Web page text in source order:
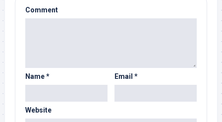
Comment
Name* Email *
Website